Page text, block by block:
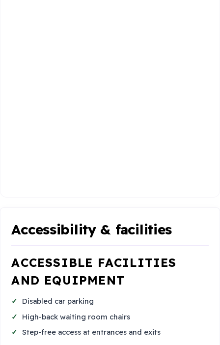
Accessibility & facilities
ACCESSIBLE FACILITIES
AND EQUIPMENT
Disabled car parking
High-back waiting room chairs
Step-free access at entrances and exits